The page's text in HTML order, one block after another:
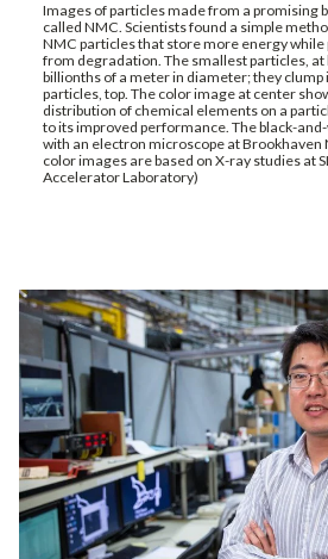
Images of particles made from a promising
called NMC. Scientists found a simple
NMC particles that store more energy
from degradation. The smallest particles, at
billionths of a meter in diameter; they
particles, top. The color image at center
distribution of chemical elements on a
to its improved performance. The black-
with an electron microscope at Brookhaven
color images are based on X-ray studies at
Accelerator Laboratory)